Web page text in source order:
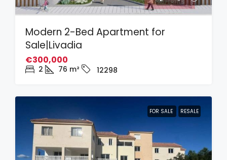
Modern 2-Bed Apartment for
Sale|Livadia
€300,000
2 76 m² 12298
FOR SALE RESALE